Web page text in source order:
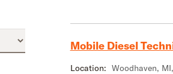
Mobile Diesel
Location: Woodhaven,